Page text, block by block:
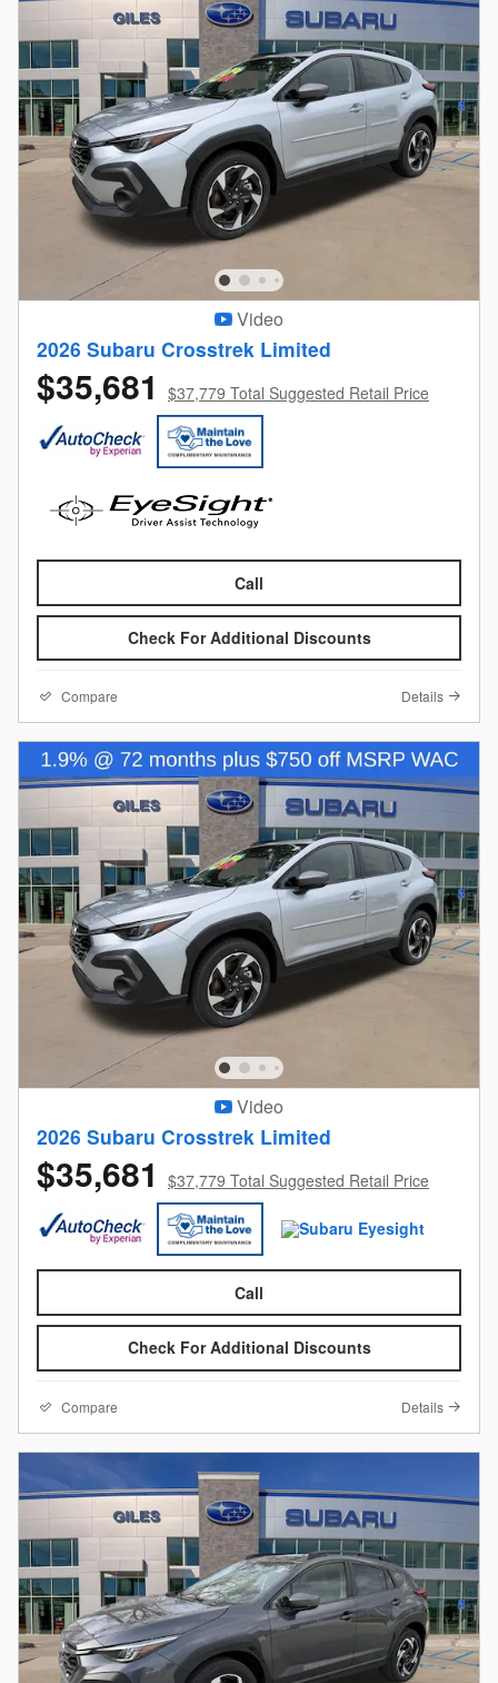
Video
2026 Subaru Crosstrek Limited
$35,681 $37,779 Total Suggested Retail Price
Call
Check For Additional Discounts
Compare Details
Video
2026 Subaru Crosstrek Limited
$35,681 $37,779 Total Suggested Retail Price
Call
Check For Additional Discounts
Compare Details